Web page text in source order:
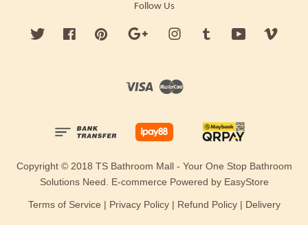
Follow Us
Twitter FacebookPinterest Google InstagramTumblr YouTube
Visa Master
Copyright © 2018 TS Bathroom Mall - Your One Stop Bathroom
Solutions Need. E-commerce Powered by EasyStore
Terms of Service Privacy Policy| Refund Policy| Delivery